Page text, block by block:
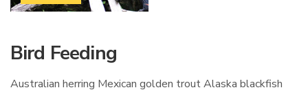
Bird Feeding
Australian herring Mexican golden trout Alaska blackfish